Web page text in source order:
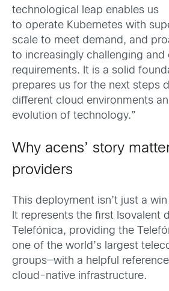
technological leap enables us
to operate Kubernetes with
scale to meet demand, and
to increasingly challenging and
requirements. It is a solid
prepares us for the next steps
different cloud environments
evolution of technology.”
Why acens’ story
providers
This deployment isn’t just a
It represents the first Isovalent
Telefónica, providing the
one of the world’s largest
groups—with a helpful
cloud-native infrastructure.